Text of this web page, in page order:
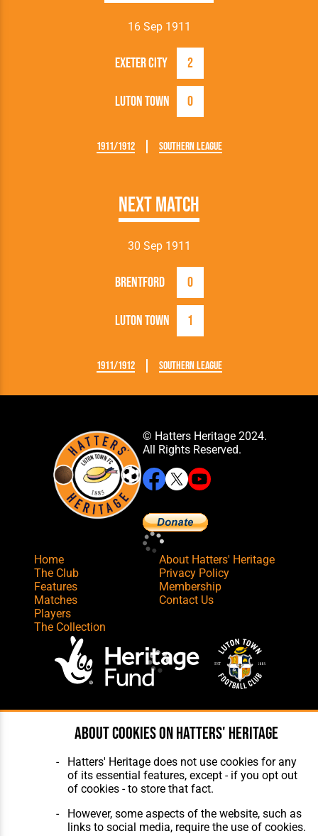
16 Sep 1911
Luton Town 0
Exeter City 2
1911/1912 Southern League
Next Match
30 Sep 1911
Luton Town 1
Brentford 0
1911/1912 Southern League
© Hatters Heritage 2024.
All Rights Reserved.
Home
The Club
Features
Matches
Players
The Collection
About Hatters' Heritage
Privacy Policy
Membership
Contact Us
Maintenance by silvertoad.co.uk
About cookies on Hatters' Heritage
Hatters' Heritage does not use cookies for any
of its essential features, except - if you opt out
of cookies - to store that fact.
However, some aspects of the website, such as
links to social media, require the use of cookies.